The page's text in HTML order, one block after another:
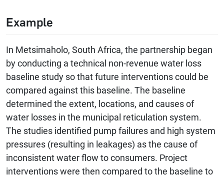
Example
In Metsimaholo, South Africa, the partnership began
by conducting a technical non-revenue water loss
baseline study so that future interventions could be
compared against this baseline. The baseline
determined the extent, locations, and causes of
water losses in the municipal reticulation system.
The studies identified pump failures and high system
pressures (resulting in leakages) as the cause of
inconsistent water flow to consumers. Project
interventions were then compared to the baseline to